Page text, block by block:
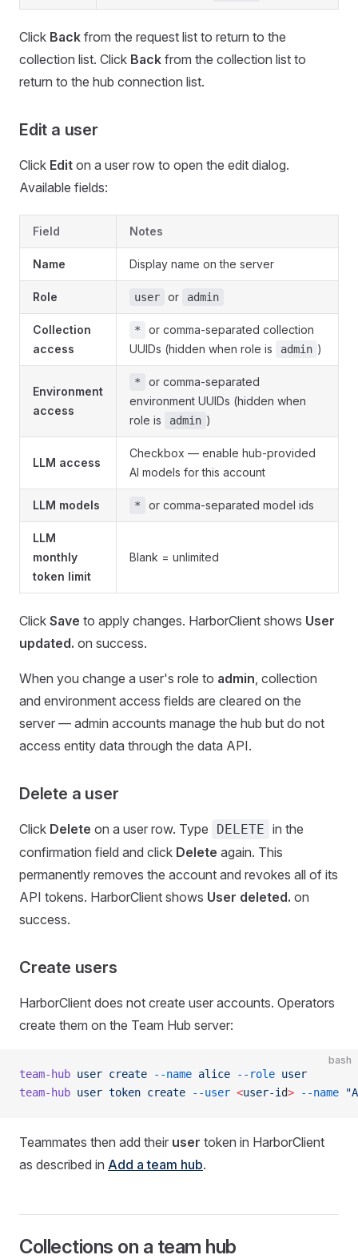
Click Back from the request list to return to the
collection list. Click Back from the collection list to
return to the hub connection list.
Edit a user
Click Edit on a user row to open the edit dialog.
Available fields:
Field Notes
Name Display name on the server
Role user or admin
Collection
access
*
or comma-separated collection
UUIDs (hidden when role is
admin )
Environment
access
*
or comma-separated
environment UUIDs (hidden when
role is
admin )
LLM access
Checkbox — enable hub-provided
AI models for this account
LLM models * or comma-separated model ids
LLM
monthly
token limit
Blank = unlimited
Click Save to apply changes. HarborClient shows User
updated. on success.
When you change a user's role to admin, collection
and environment access fields are cleared on the
server — admin accounts manage the hub but do not
access entity data through the data API.
Delete a user
Click Delete on a user row. Type DELETE in the
confirmation field and click Delete again. This
permanently removes the account and revokes all of its
API tokens. HarborClient shows User deleted. on
success.
Create users
HarborClient does not create user accounts. Operators
create them on the Team Hub server:
bash
team-hub user create --name alice --role user
team-hub user token create --user <user-i d> --name
Teammates then add their user token in HarborClient
as described in Add a team hub.
Collections on a team hub